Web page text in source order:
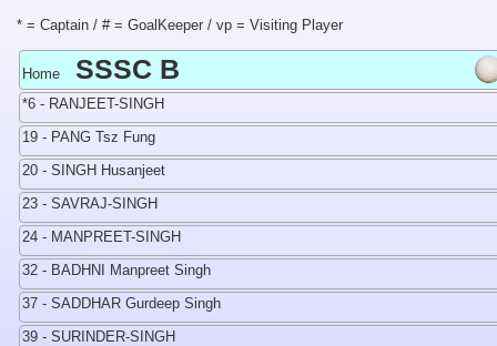
* = Captain / # = GoalKeeper / vp = Visiting Player
Home SSSC B
*6 - RANJEET-SINGH
19 - PANG Tsz Fung
20 - SINGH Husanjeet
23 - SAVRAJ-SINGH
24 - MANPREET-SINGH
32 - BADHNI Manpreet Singh
37 - SADDHAR Gurdeep Singh
39 - SURINDER-SINGH